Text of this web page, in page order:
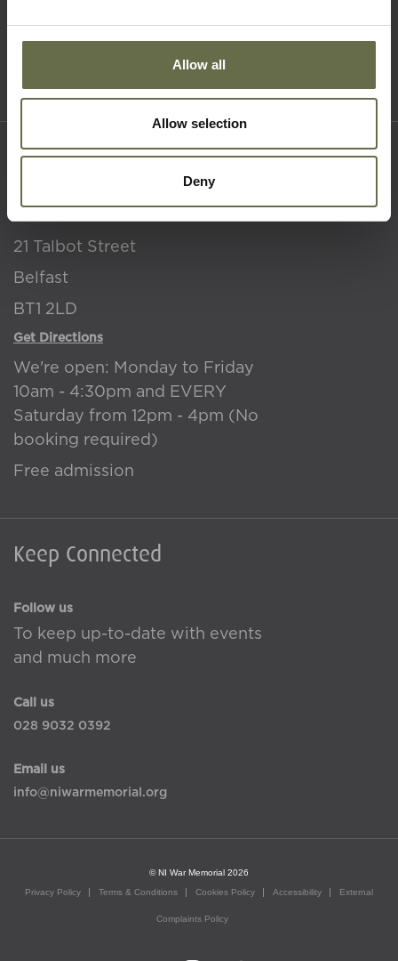
Allow all
Allow selection
Deny
Where to find us
21 Talbot Street
Belfast
BT1 2LD
Get Directions
We're open: Monday to Friday
10am - 4:30pm and EVERY
Saturday from 12pm - 4pm (No
booking required)
Free admission
Keep Connected
Follow us
To keep up-to-date with events
and much more
Call us
028 9032 0392
Email us
info@niwarmemorial.org
© NI War Memorial 2026
Privacy Policy
Terms & Conditions Cookies Policy Accessibility External
Complaints Policy